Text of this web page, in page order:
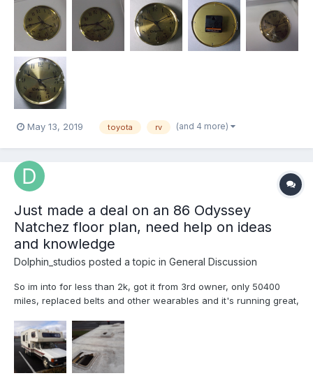
single AA battery. Anyone who is interested in restoring their
Odyssey with a quite nice vintage 'Gol...
May 13, 2019 toyota rv (and 4 more)
Just made a deal on an 86 Odyssey
Natchez floor plan, need help on ideas
and knowledge
Dolphin_studios posted a topic in General Discussion
So im into for less than 2k, got it from 3rd owner, only 50400
miles, replaced belts and other wearables and it's running great,
fiberglass is done for, I live in it full time atm due to losing
previous RV in a fire in California but I have acce...